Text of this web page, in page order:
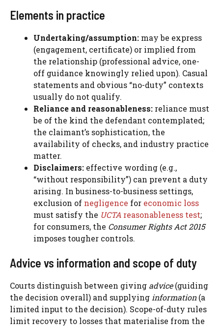
Elements in practice
Undertaking/assumption: may be express
(engagement, certificate) or implied from
the relationship (professional advice, one-
off guidance knowingly relied upon). Casual
statements and obvious “no-duty” contexts
usually do not qualify.
Reliance and reasonableness: reliance must
be of the kind the defendant contemplated;
the claimant’s sophistication, the
availability of checks, and industry practice
matter.
Disclaimers: effective wording (e.g.,
“without responsibility”) can prevent a duty
arising. In business-to-business settings,
exclusion of negligence for economic loss
must satisfy the UCTA reasonableness test;
for consumers, the Consumer Rights Act 2015
imposes tougher controls.
Advice vs information and scope of duty
Courts distinguish between giving advice(guiding
the decision overall) and supplying information(a
limited input to the decision). Scope-of-duty rules
limit recovery to losses that materialise from the